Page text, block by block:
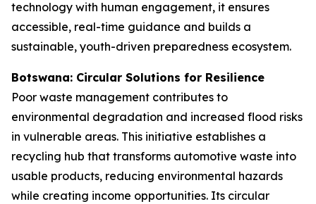
technology with human engagement, it ensures
accessible, real-time guidance and builds a
sustainable, youth-driven preparedness ecosystem.
Botswana: Circular Solutions for Resilience
Poor waste management contributes to
environmental degradation and increased flood risks
in vulnerable areas. This initiative establishes a
recycling hub that transforms automotive waste into
usable products, reducing environmental hazards
while creating income opportunities. Its circular